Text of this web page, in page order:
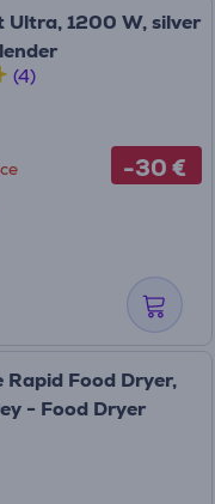
-30 €
Ultra, 1200 W, silver
(4)
Food Dryer,
- Food Dryer